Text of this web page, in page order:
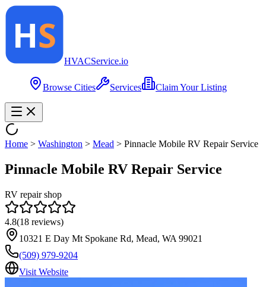
HVACService.io
Browse Cities Services Claim Your Listing
Home > Washington > Mead > Pinnacle Mobile RV Repair Service
Pinnacle Mobile RV Repair Service
RV repair shop
4.8(18 reviews)
10321 E Day Mt Spokane Rd, Mead, WA 99021
(509) 979-9204
Visit Website